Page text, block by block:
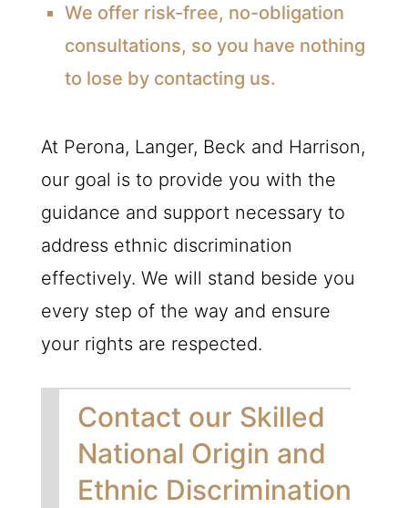
We offer risk-free, no-obligation
consultations, so you have nothing
to lose by contacting us.
At Perona, Langer, Beck and Harrison,
our goal is to provide you with the
guidance and support necessary to
address ethnic discrimination
effectively. We will stand beside you
every step of the way and ensure
your rights are respected.
Contact our Skilled
National Origin and
Ethnic Discrimination